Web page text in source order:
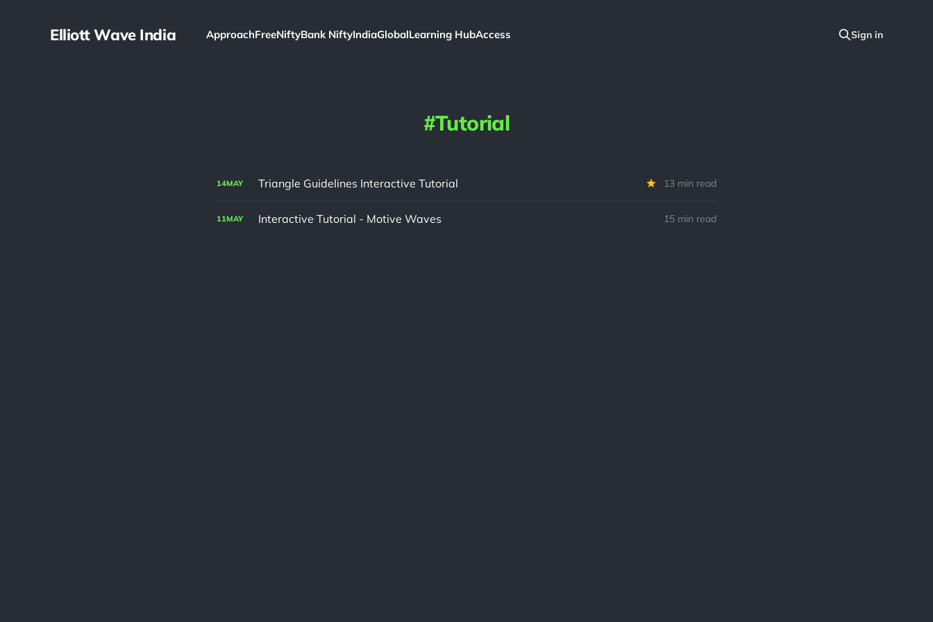
Elliott Wave India ApproachFreeNiftyBank NiftyIndiaGlobalLearning HubAccess
Tutorial
14MAY Triangle Guidelines Interactive Tutorial 13 min read
11MAY Interactive Tutorial - Motive Waves 15 min read